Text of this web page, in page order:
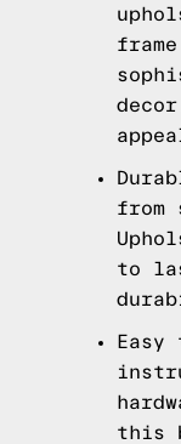
from
to
this